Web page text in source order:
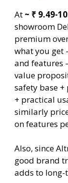
At ~ ₹ 9.49-
showroom
premium
what you get
and features
value
safety base
+ practical
similarly
on features
Also, since
good brand
adds to long-